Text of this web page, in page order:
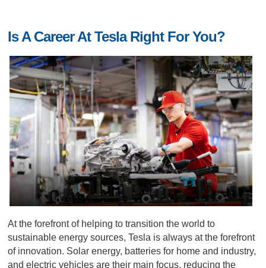
Is A Career At Tesla Right For You?
At the forefront of helping to transition the world to
sustainable energy sources, Tesla is always at the forefront
of innovation. Solar energy, batteries for home and industry,
and electric vehicles are their main focus, reducing the